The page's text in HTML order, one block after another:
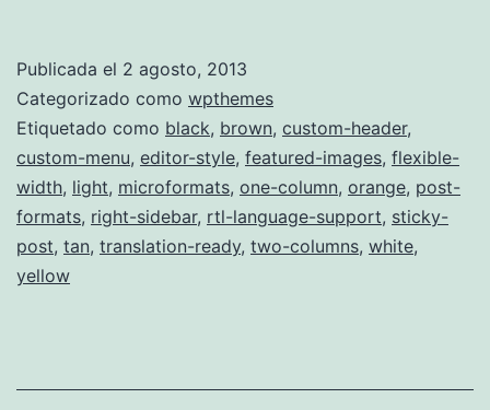
Publicada el 2 agosto, 2013
Categorizado como wpthemes
Etiquetado como black, brown, custom-header,
custom-menu, editor-style, featured-images, flexible-
width, light, microformats, one-column, orange, post-
formats, right-sidebar, rtl-language-support, sticky-
post, tan, translation-ready, two-columns, white,
yellow